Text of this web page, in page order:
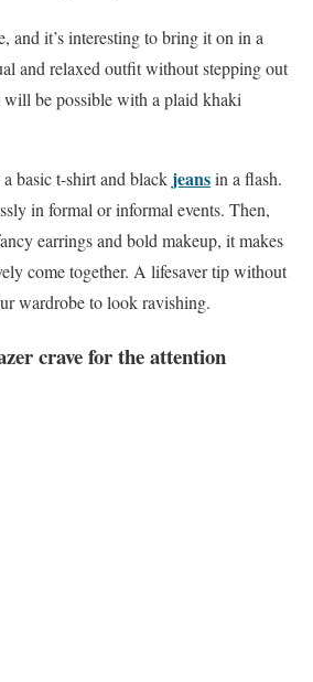
and it’s interesting to bring it on in a
and relaxed outfit without stepping out
be possible with a plaid khaki
basic t-shirt and black jeansin a flash.
in formal or informal events. Then,
earrings and bold makeup, it makes
come together. A lifesaver tip without
wardrobe to look ravishing.
crave for the attention